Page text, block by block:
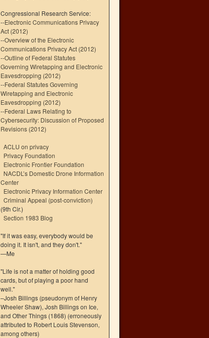
Congressional Research Service:
--Electronic Communications Privacy
Act (2012)
--Overview of the Electronic
Communications Privacy Act (2012)
--Outline of Federal Statutes
Governing Wiretapping and Electronic
Eavesdropping (2012)
--Federal Statutes Governing
Wiretapping and Electronic
Eavesdropping (2012)
--Federal Laws Relating to
Cybersecurity: Discussion of Proposed
Revisions (2012)
ACLU on privacy
Privacy Foundation
Electronic Frontier Foundation
NACDL’s Domestic Drone Information
Center
Electronic Privacy Information Center
Criminal Appeal (post-conviction)
(9th Cir.)
Section 1983 Blog
"If it was easy, everybody would be
doing it. It isn't, and they don't."
—Me
"Life is not a matter of holding good
cards, but of playing a poor hand
well."
–Josh Billings (pseudonym of Henry
Wheeler Shaw), Josh Billings on Ice,
and Other Things (1868) (erroneously
attributed to Robert Louis Stevenson,
among others)